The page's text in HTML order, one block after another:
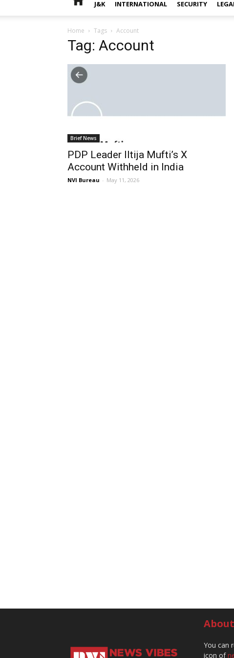
J&K INTERNATIONAL SECURITY
Home Tags Account
Tag: Account
Brief News
PDP Leader Iltija Mufti’s X
Account Withheld in India
NVI Bureau - May 11, 2026
You can
icon of